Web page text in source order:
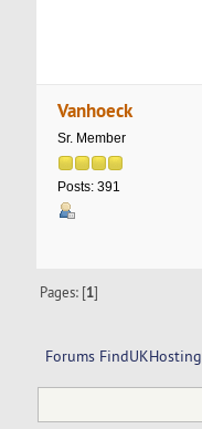
Vanhoeck
Sr. Member
Posts: 391
Pages: [1]
Forums FindUKHosting